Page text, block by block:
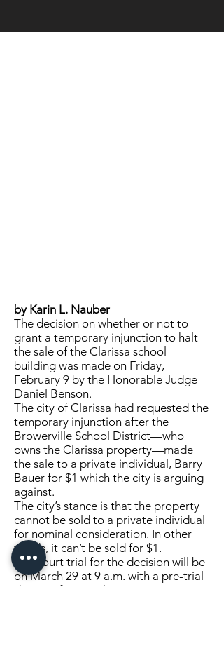
by Karin L. Nauber
The decision on whether or not to
grant a temporary injunction to halt
the sale of the Clarissa school
building was made on Friday,
February 9 by the Honorable Judge
Daniel Benson.
The city of Clarissa had requested the
temporary injunction after the
Browerville School District—who
owns the Clarissa property—made
the sale to a private individual, Barry
Bauer for $1 which the city is arguing
against.
The city’s stance is that the property
cannot be sold to a private individual
for nominal consideration. In other
words, it can’t be sold for $1.
The court trial for the decision will be
on March 29 at 9 a.m. with a pre-trial
date set for March 15 at 2:30 p.m.